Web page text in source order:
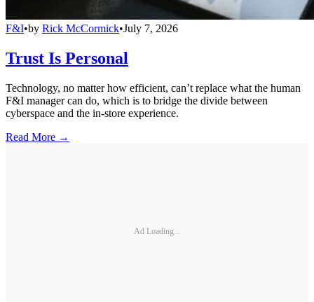
F&I•by Rick McCormick•July 7, 2026
Trust Is Personal
Technology, no matter how efficient, can’t replace what the human
F&I manager can do, which is to bridge the divide between
cyberspace and the in-store experience.
Read More →
Ad Loading...